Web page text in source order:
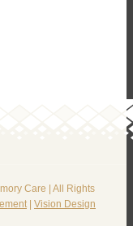
Care | All Rights
| Vision Design